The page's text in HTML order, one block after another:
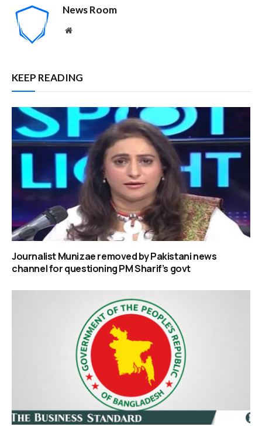
News Room
Website
KEEP READING
Journalist Munizae removed by Pakistani news
channel for questioning PM Sharif’s govt